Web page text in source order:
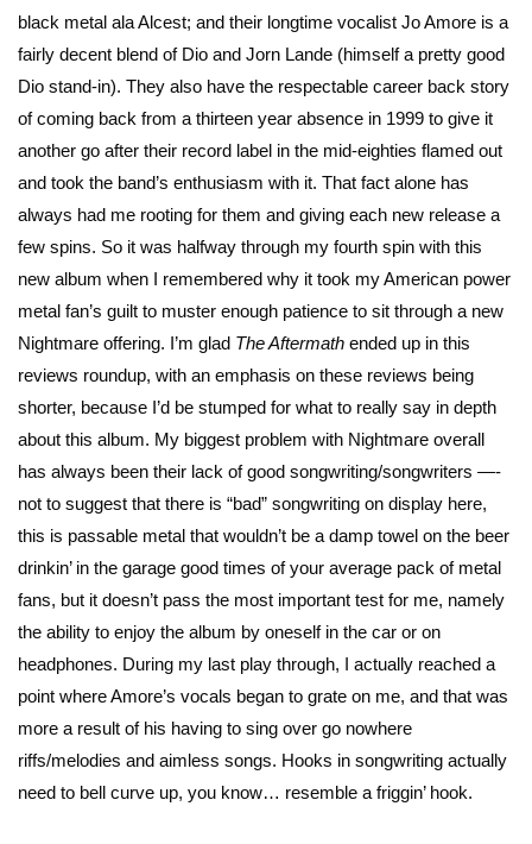
black metal ala Alcest; and their longtime vocalist Jo Amore is a
fairly decent blend of Dio and Jorn Lande (himself a pretty good
Dio stand-in). They also have the respectable career back story
of coming back from a thirteen year absence in 1999 to give it
another go after their record label in the mid-eighties flamed out
and took the band’s enthusiasm with it. That fact alone has
always had me rooting for them and giving each new release a
few spins. So it was halfway through my fourth spin with this
new album when I remembered why it took my American power
metal fan’s guilt to muster enough patience to sit through a new
Nightmare offering. I’m glad The Aftermath ended up in this
reviews roundup, with an emphasis on these reviews being
shorter, because I’d be stumped for what to really say in depth
about this album. My biggest problem with Nightmare overall
has always been their lack of good songwriting/songwriters —-
not to suggest that there is “bad” songwriting on display here,
this is passable metal that wouldn’t be a damp towel on the beer
drinkin’ in the garage good times of your average pack of metal
fans, but it doesn’t pass the most important test for me, namely
the ability to enjoy the album by oneself in the car or on
headphones. During my last play through, I actually reached a
point where Amore’s vocals began to grate on me, and that was
more a result of his having to sing over go nowhere
riffs/melodies and aimless songs. Hooks in songwriting actually
need to bell curve up, you know… resemble a friggin’ hook.